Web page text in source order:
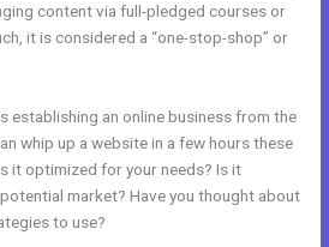
content via full-pledged courses or
it is considered a “one-stop-shop” or
establishing an online business from the
whip up a website in a few hours these
it optimized for your needs? Is it
market? Have you thought about
to use?